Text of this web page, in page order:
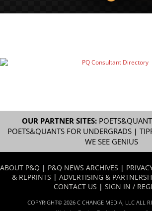
OUR PARTNER SITES:
POETS&QUANTS FOR UNDERGRADS|
WE SEE GENIUS
ABOUT P&Q | P&Q NEWS ARCHIVES |
& REPRINTS | ADVERTISING &
CONTACT US | SIGN IN /
COPYRIGHT© 2026 C CHANGE MEDIA, LLC ALL